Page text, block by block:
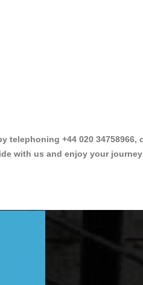
+44 020 34758966,
with us and enjoy your journey